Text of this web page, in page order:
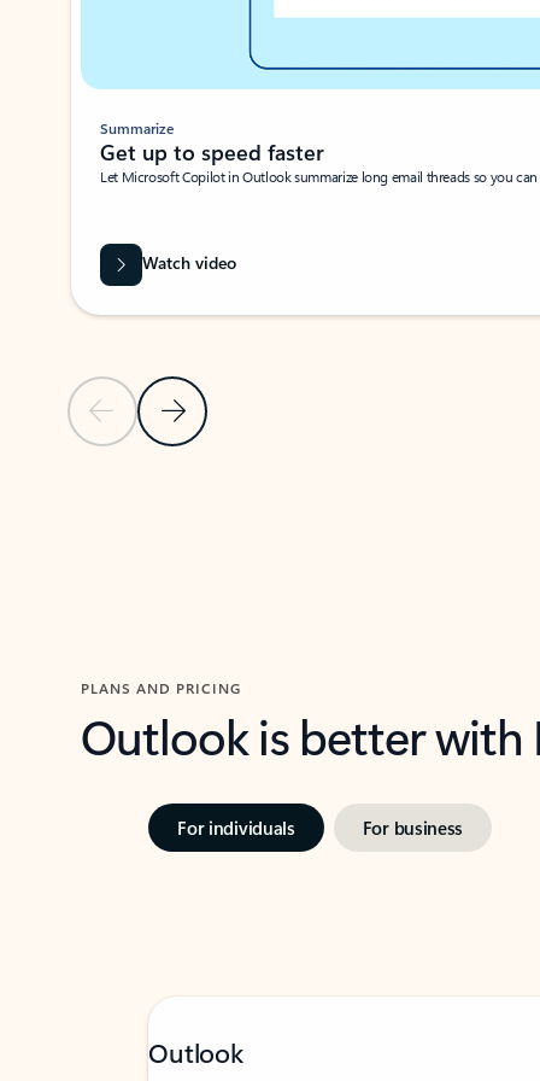
Previous SlideNext Slide
Summarize
Get up to speed faster ​
Let Microsoft Copilot in Outlook summarize long email threads so you
Watch video
PLANS AND PRICING
Outlook is better
For individuals For business
Outlook